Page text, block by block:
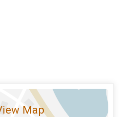
Map